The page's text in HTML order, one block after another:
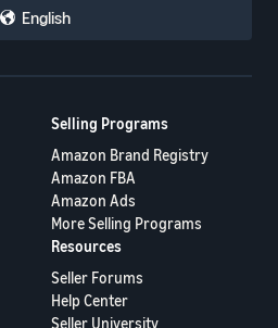
English
Selling Programs
Amazon Brand Registry
Amazon FBA
Amazon Ads
More Selling Programs
Resources
Seller Forums
Help Center
Seller University